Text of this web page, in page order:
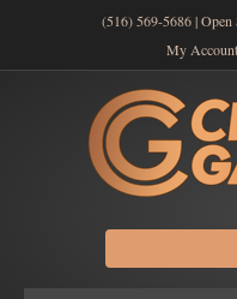
(516) 569-5686 |
My Account
Search
for: